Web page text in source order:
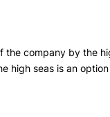
company by the
high seas is an option